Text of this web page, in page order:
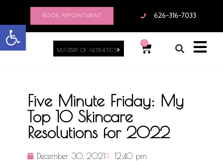
Open toolbar
Book Appointment 626-316-7033
MASTERY OF AESTHETICS
0
Five Minute Friday: My
Top 10 Skincare
Resolutions for 2022
December 30, 2021
12:40 pm